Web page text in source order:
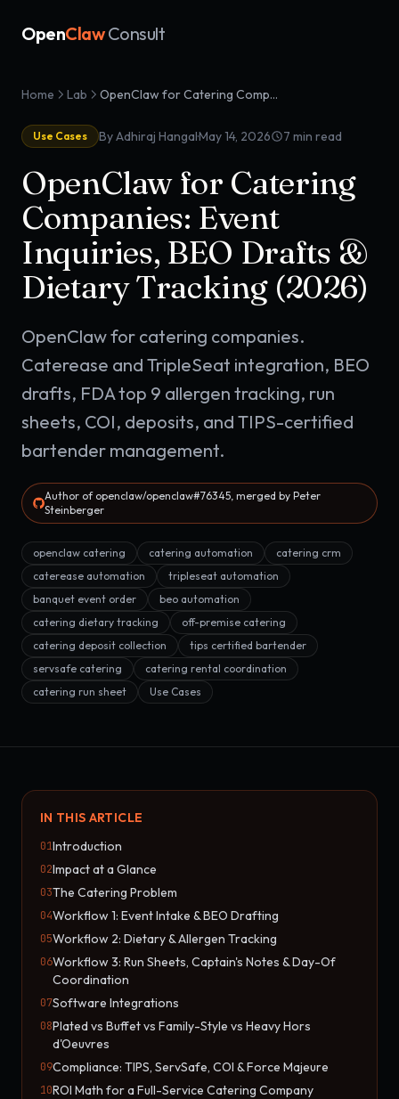
OpenClaw Consult
Home Lab OpenClaw for Catering Companies: Event Inquiries, BEO Drafts & Dietary Tracking (2026)
Use Cases By Adhiraj Hangal·May 14, 2026 7 min read
OpenClaw for Catering
Companies: Event
Inquiries, BEO Drafts &
Dietary Tracking (2026)
OpenClaw for catering companies.
Caterease and TripleSeat integration, BEO
drafts, FDA top 9 allergen tracking, run
sheets, COI, deposits, and TIPS-certified
bartender management.
Author of openclaw/openclaw#76345, merged by Peter
Steinberger
openclaw catering catering automation
catering crm
caterease automation
tripleseat automation
banquet event order
beo automation
catering dietary tracking
off-premise catering
catering deposit collection
tips certified bartender
servsafe catering
catering rental coordination
catering run sheet
Use Cases
IN THIS ARTICLE
01Introduction
02Impact at a Glance
03The Catering Problem
04Workflow 1: Event Intake & BEO Drafting
05Workflow 2: Dietary & Allergen Tracking
06Workflow 3: Run Sheets, Captain's Notes & Day-Of
Coordination
07Software Integrations
08Plated vs Buffet vs Family-Style vs Heavy Hors
d'Oeuvres
09Compliance: TIPS, ServSafe, COI & Force Majeure
10ROI Math for a Full-Service Catering Company